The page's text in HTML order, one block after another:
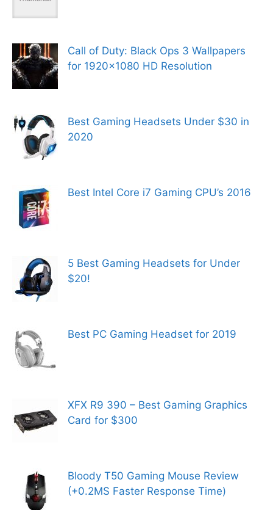
Call of Duty: Black Ops 3 Wallpapers
for 1920×1080 HD Resolution
Best Gaming Headsets Under $30 in
2020
Best Intel Core i7 Gaming CPU’s 2016
5 Best Gaming Headsets for Under
$20!
Best PC Gaming Headset for 2019
XFX R9 390 – Best Gaming Graphics
Card for $300
Bloody T50 Gaming Mouse Review
(+0.2MS Faster Response Time)